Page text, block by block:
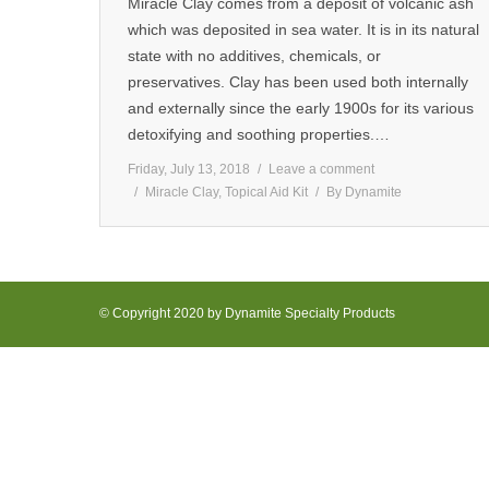
which was deposited in sea water. It is in its natural
state with no additives, chemicals, or
preservatives. Clay has been used both internally
and externally since the early 1900s for its various
detoxifying and soothing properties.…
Friday, July 13, 2018
Leave a comment
Miracle Clay, Topical Aid Kit By Dynamite
© Copyright 2020 by Dynamite Specialty Products